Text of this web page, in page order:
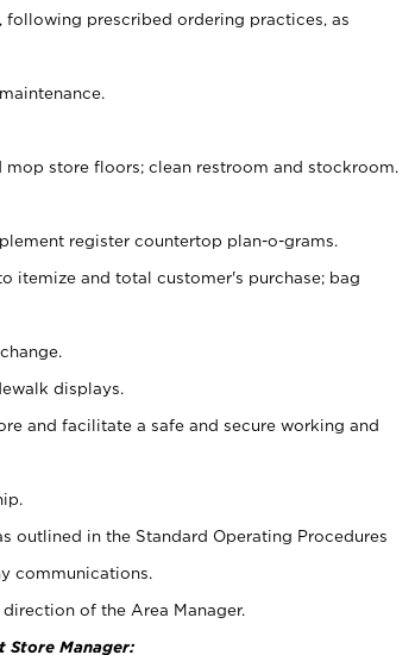
following prescribed ordering practices, as
store floors; clean restroom and stockroom.
register countertop plan-o-grams.
itemize and total customer's purchase; bag
displays.
and facilitate a safe and secure working and
outlined in the Standard Operating Procedures
communications.
of the Area Manager.
Store Manager: